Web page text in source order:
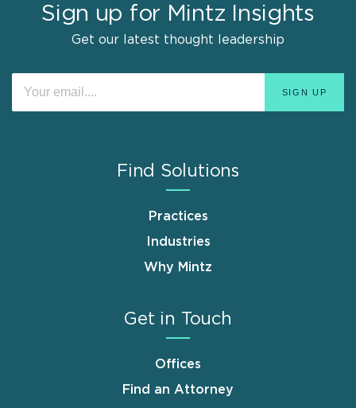
Sign up for Mintz Insights
Get our latest thought leadership
Find Solutions
Practices
Industries
Why Mintz
Get in Touch
Offices
Find an Attorney